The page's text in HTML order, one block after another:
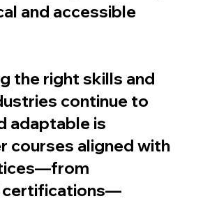
and accessible
the right skills and
continue to
adaptable is
courses aligned with
certifications—